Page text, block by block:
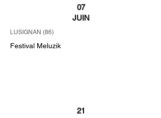
07
JUIN
LUSIGNAN (86)
Festival Meluzik
21